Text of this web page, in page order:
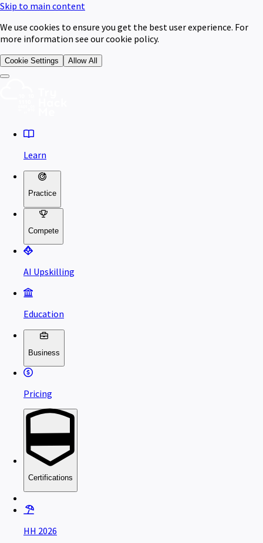
Skip to main content
We use cookies to ensure you get the best user experience. For
more information see our cookie policy.
Cookie Settings Allow All
Learn
Practice
Compete
AI Upskilling
Education
Business
Pricing
Certifications
HH 2026